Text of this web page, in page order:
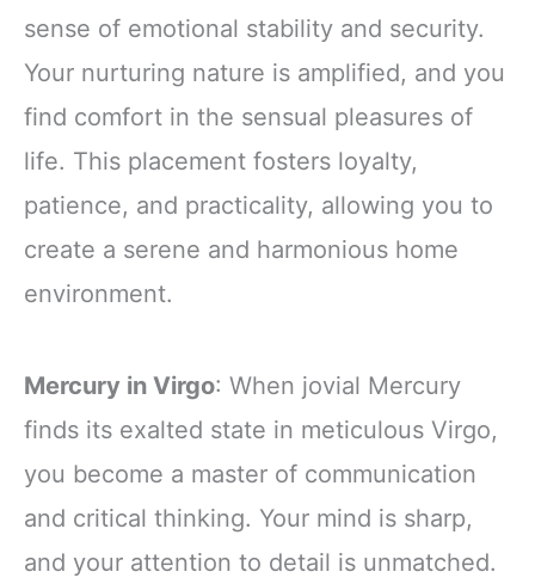
sense of emotional stability and security.
Your nurturing nature is amplified, and you
find comfort in the sensual pleasures of
life. This placement fosters loyalty,
patience, and practicality, allowing you to
create a serene and harmonious home
environment.
Mercury in Virgo: When jovial Mercury
finds its exalted state in meticulous Virgo,
you become a master of communication
and critical thinking. Your mind is sharp,
and your attention to detail is unmatched.